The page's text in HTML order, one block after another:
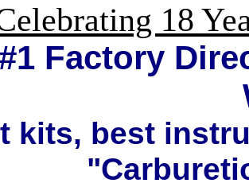
18
Factory
kits, best